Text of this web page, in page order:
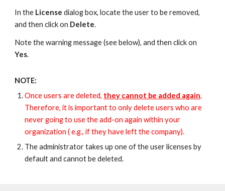
In the Licensedialog box, locate the userto be removed,
and then click on Delete.
Note the warning message (see below), and then click on
Yes.
NOTE:
Once users are deleted, they cannot be added again.
Therefore, it is important to only delete users whoare
never going to use the add-on again within your
organization (e.g., if they have left the company).
The administrator takes up one of the user licenses by
default and cannot be deleted.